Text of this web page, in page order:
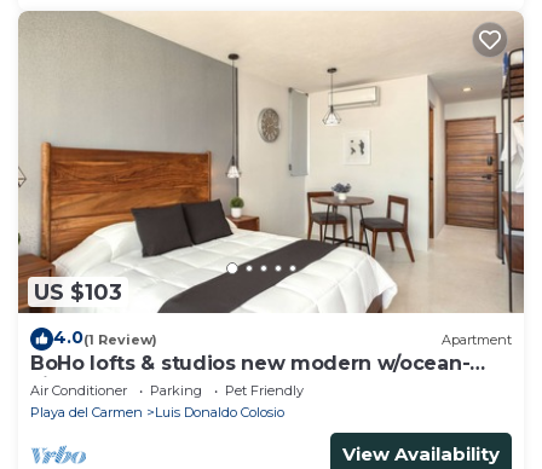
US $103
4.0(1 Review) Apartment
BoHo lofts & studios new modern w/ocean-
view pool
Air Conditioner Parking
Pet Friendly
Playa del Carmen
Luis Donaldo Colosio
View Availability